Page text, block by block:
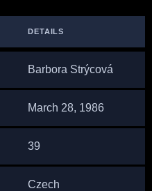
DETAILS
Barbora Strýcová
March 28, 1986
39
Czech